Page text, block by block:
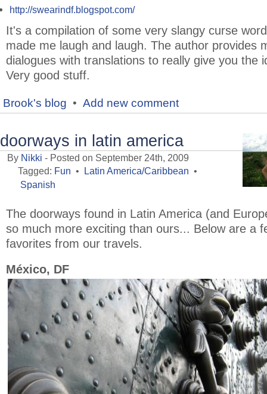
http://swearindf.blogspot.com/
It's a compilation of some very slangy curse
made me laugh and laugh. The author provides
dialogues with translations to really give you the
Very good stuff.
Brook's blog •Add new comment
doorways in latin america
By Nikki - Posted on September 24th, 2009
Tagged: Fun • Latin America/Caribbean •
Spanish
The doorways found in Latin America (and
so much more exciting than ours... Below are a
favorites from our travels.
México, DF